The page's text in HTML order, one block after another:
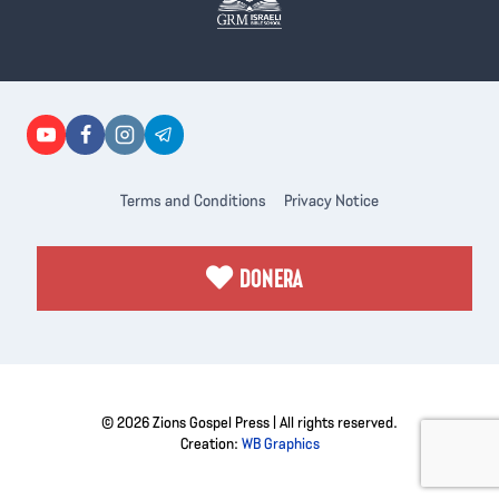
Terms and Conditions Privacy Notice
DONERA
© 2026 Zions Gospel Press | All rights reserved.
Creation: WB Graphics